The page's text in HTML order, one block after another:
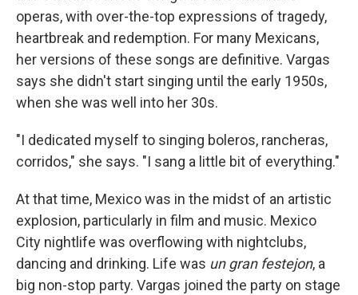
operas, with over-the-top expressions of tragedy,
heartbreak and redemption. For many Mexicans,
her versions of these songs are definitive. Vargas
says she didn't start singing until the early 1950s,
when she was well into her 30s.
"I dedicated myself to singing boleros, rancheras,
corridos," she says. "I sang a little bit of everything."
At that time, Mexico was in the midst of an artistic
explosion, particularly in film and music. Mexico
City nightlife was overflowing with nightclubs,
dancing and drinking. Life was un gran festejon, a
big non-stop party. Vargas joined the party on stage